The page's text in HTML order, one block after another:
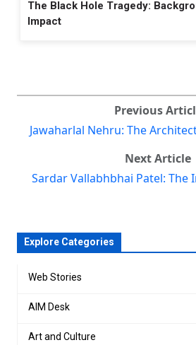
The Black Hole Tragedy:
Impact
Previous
Jawaharlal Nehru: The
Next Article
Sardar Vallabhbhai Patel: The
Explore Categories
Web Stories
AIM Desk
Art and Culture